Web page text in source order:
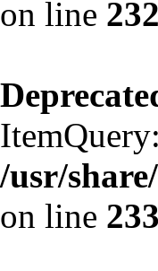
on line 232
/usr/
on line 233